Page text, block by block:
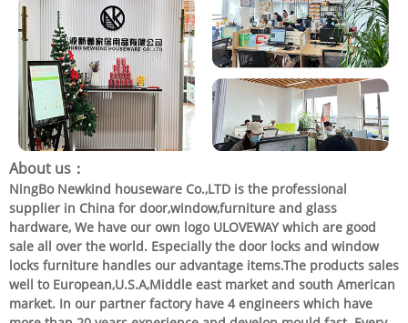
About us：
NingBo Newkind houseware Co.,LTD is the professional
supplier in China for door,window,furniture and glass
hardware, We have our own logo ULOVEWAY which are good
sale all over the world. Especially the door locks and window
locks furniture handles our advantage items.The products sales
well to European,U.S.A,Middle east market and south American
market. In our partner factory have 4 engineers which have